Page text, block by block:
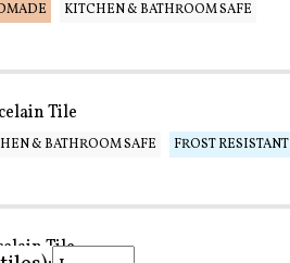
KITCHEN & BATHROOM SAFE
Tile
& BATHROOM SAFE
FROST RESISTANT
Tile